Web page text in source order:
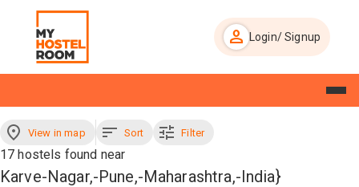
person Login/ Signup
Blog
Make Enquiry
View in map Sort Filter
17 hostels found near
Karve-Nagar,-Pune,-Maharashtra,-India}